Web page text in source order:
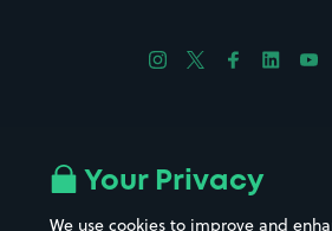
Follow us on Instagram
Follow us on X
Follow us on
Follow
Your Privacy
We use cookies to improve and